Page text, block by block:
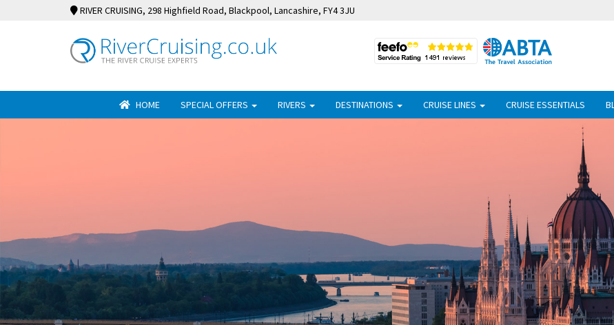
RIVER CRUISING, 298 Highfield Road, Blackpool, Lancashire, FY4 3JU
HOME SPECIAL OFFERS RIVERS DESTINATIONS CRUISE LINES CRUISE ESSENTIALS